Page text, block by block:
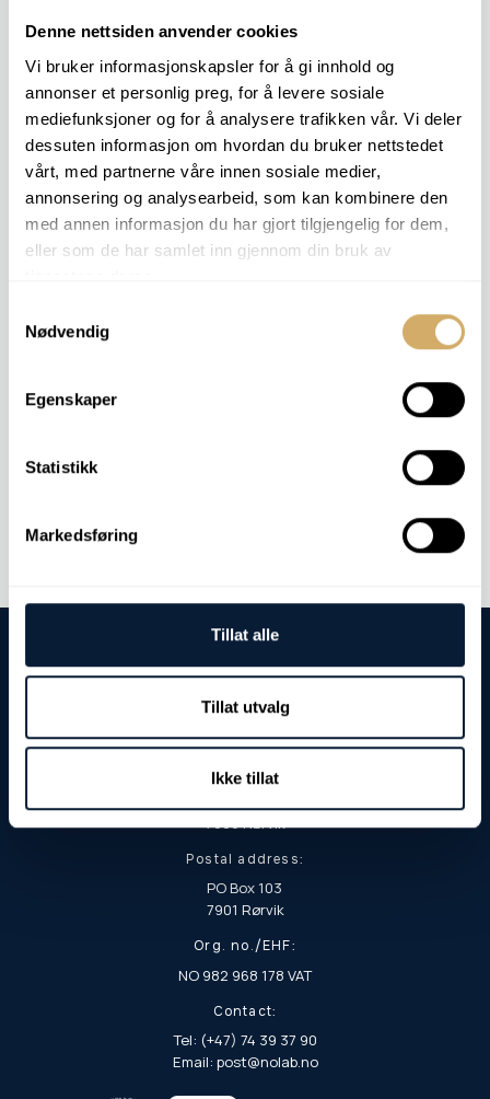
Denne nettsiden anvender cookies
Vi bruker informasjonskapsler for å gi innhold og
annonser et personlig preg, for å levere sosiale
mediefunksjoner og for å analysere trafikken vår. Vi deler
dessuten informasjon om hvordan du bruker nettstedet
vårt, med partnerne våre innen sosiale medier,
annonsering og analysearbeid, som kan kombinere den
med annen informasjon du har gjort tilgjengelig for dem,
eller som de har samlet inn gjennom din bruk av
Nødvendig
Egenskaper
Statistikk
Markedsføring
Tillat alle
Tillat utvalg
Ikke tillat
We work closely with offshore operators to ensure their
lubrication and fuel systems are operating optimally. With
our accurate laboratory analysis and experienced
consultants, you can expect high quality and fast results
– so you can keep production running.
Contact us to learn more about how we can optimize
your offshore operations.
Subsea
MGO
Contact us
Visiting and delivery address:
7900 Rørvik
Postal address:
PO Box 103
7901 Rørvik
Org. no./EHF:
NO 982 968 178 VAT
Contact:
Tel: (+47) 74 39 37 90
Email: post@nolab.no